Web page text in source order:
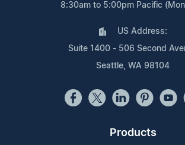
8:30am to 5:00pm Pacific
US Address:
Suite 1400 - 506 Second
Seattle, WA 98104
Products